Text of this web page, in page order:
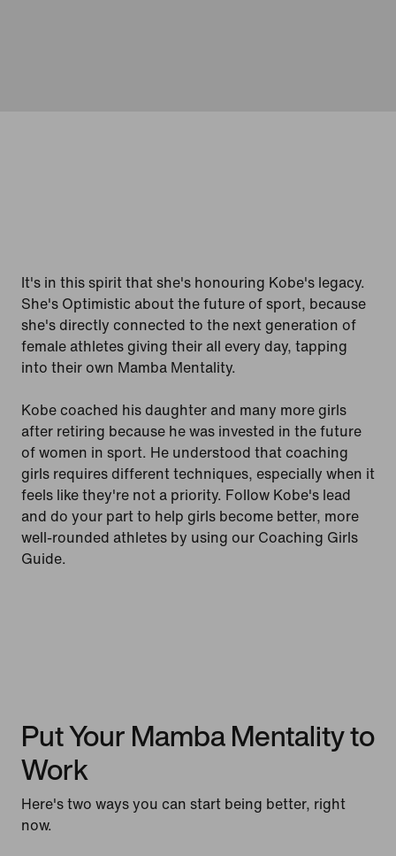
It's in this spirit that she's honouring Kobe's legacy.
She's Optimistic about the future of sport, because
she's directly connected to the next generation of
female athletes giving their all every day, tapping
into their own Mamba Mentality.
Kobe coached his daughter and many more girls
after retiring because he was invested in the future
of women in sport. He understood that coaching
girls requires different techniques, especially when it
feels like they're not a priority. Follow Kobe's lead
and do your part to help girls become better, more
well-rounded athletes by using our Coaching Girls
Guide.
Put Your Mamba Mentality to
Work
Here's two ways you can start being better, right
now.